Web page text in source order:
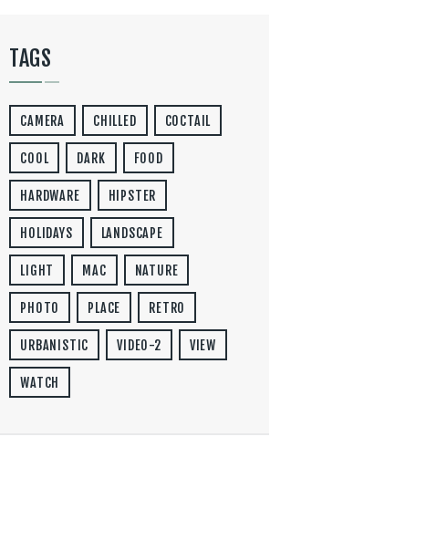
TAGS
CAMERA CHILLED COCTAIL
COOL DARK FOOD
HARDWARE HIPSTER
HOLIDAYS LANDSCAPE
LIGHT MAC NATURE
PHOTO PLACE RETRO
URBANISTIC VIDEO-2 VIEW
WATCH